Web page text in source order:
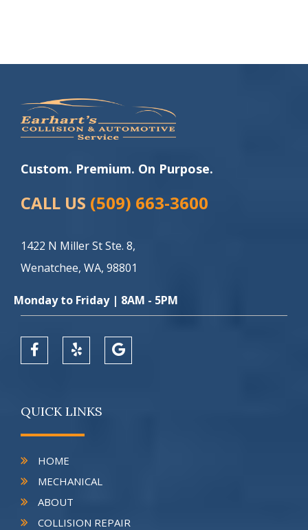
Custom. Premium. On Purpose.
CALL US (509) 663-3600
1422 N Miller St Ste. 8,
Wenatchee, WA, 98801
Monday to Friday | 8AM - 5PM
QUICK LINKS
HOME
MECHANICAL
ABOUT
COLLISION REPAIR